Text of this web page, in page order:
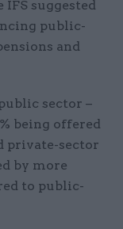
IFS suggested
public-
and
sector –
being offered
private-sector
by more
to public-